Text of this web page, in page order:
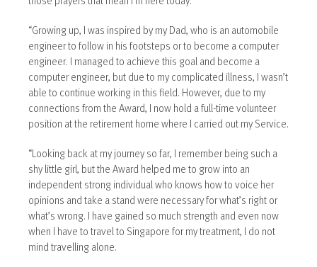
“Growing up, I was inspired by my Dad, who is an automobile
engineer to follow in his footsteps or to become a computer
engineer. I managed to achieve this goal and become a
computer engineer, but due to my complicated illness, I wasn’t
able to continue working in this field. However, due to my
connections from the Award, I now hold a full-time volunteer
position at the retirement home where I carried out my Service.
“Looking back at my journey so far, I remember being such a
shy little girl, but the Award helped me to grow into an
independent strong individual who knows how to voice her
opinions and take a stand were necessary for what’s right or
what’s wrong. I have gained so much strength and even now
when I have to travel to Singapore for my treatment, I do not
mind travelling alone.